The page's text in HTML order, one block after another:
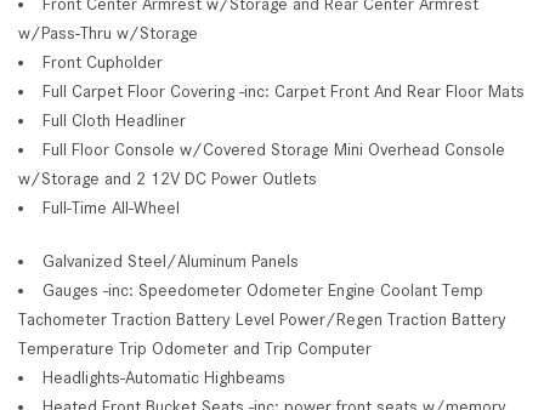
w/Pass-Thru w/Storage
Front Cupholder
Full Carpet Floor Covering -inc: Carpet Front And Rear Floor Mats
Full Cloth Headliner
Full Floor Console w/Covered Storage Mini Overhead Console
w/Storage and 2 12V DC Power Outlets
Full-Time All-Wheel
Galvanized Steel/Aluminum Panels
Gauges -inc: Speedometer Odometer Engine Coolant Temp
Tachometer Traction Battery Level Power/Regen Traction Battery
Temperature Trip Odometer and Trip Computer
Headlights-Automatic Highbeams
Heated Front Bucket Seats -inc: power front seats w/memory